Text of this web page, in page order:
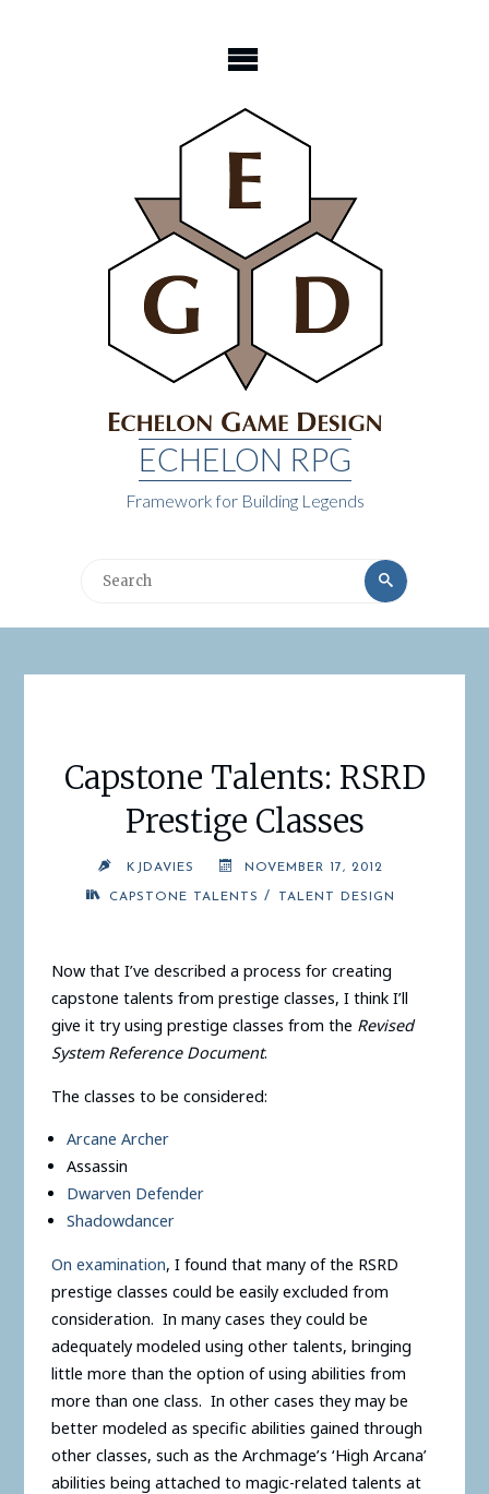
ECHELON RPG
Framework for Building Legends
Search
Search
Capstone Talents: RSRD
Prestige Classes
KJDAVIES NOVEMBER 17, 2012
CAPSTONE TALENTS / TALENT DESIGN
Now that I’ve described a process for creating
capstone talents from prestige classes, I think I’ll
give it try using prestige classes from the Revised
System Reference Document.
The classes to be considered:
Arcane Archer
Assassin
Dwarven Defender
Shadowdancer
On examination, I found that many of the RSRD
prestige classes could be easily excluded from
consideration. In many cases they could be
adequately modeled using other talents, bringing
little more than the option of using abilities from
more than one class. In other cases they may be
better modeled as specific abilities gained through
other classes, such as the Archmage’s ‘High Arcana’
abilities being attached to magic-related talents at